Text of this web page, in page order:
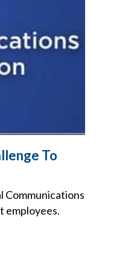
To
Communications
employees.